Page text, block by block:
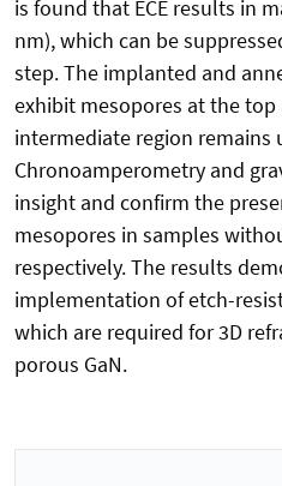
is found that ECE results in
nm), which can be
step. The implanted and
exhibit mesopores at the
intermediate region remains
Chronoamperometry and
insight and confirm the
mesopores in samples
respectively. The results
implementation of etch-
which are required for 3D
porous GaN.